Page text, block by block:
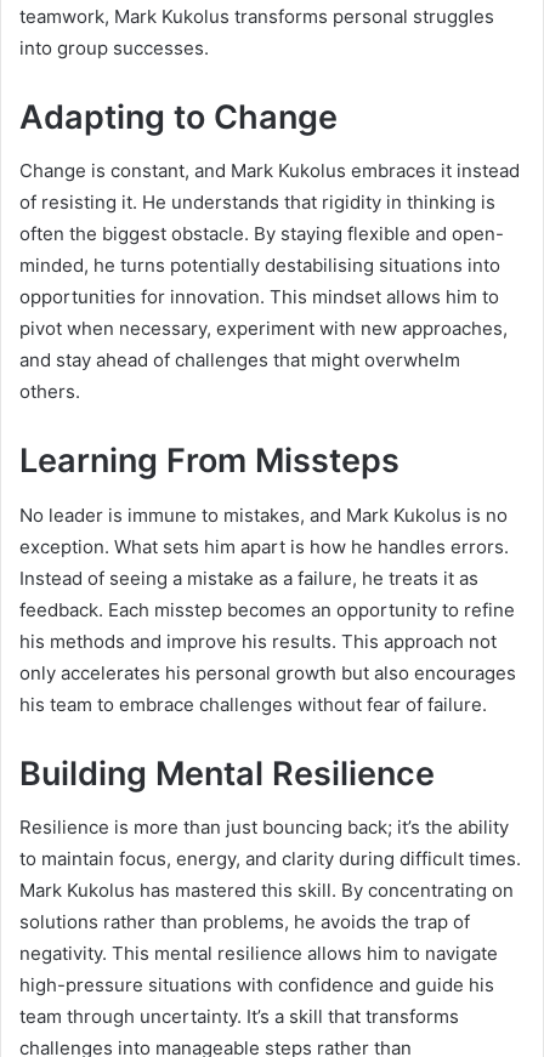
teamwork, Mark Kukolus transforms personal struggles
into group successes.
Adapting to Change
Change is constant, and Mark Kukolus embraces it instead
of resisting it. He understands that rigidity in thinking is
often the biggest obstacle. By staying flexible and open-
minded, he turns potentially destabilising situations into
opportunities for innovation. This mindset allows him to
pivot when necessary, experiment with new approaches,
and stay ahead of challenges that might overwhelm
others.
Learning From Missteps
No leader is immune to mistakes, and Mark Kukolus is no
exception. What sets him apart is how he handles errors.
Instead of seeing a mistake as a failure, he treats it as
feedback. Each misstep becomes an opportunity to refine
his methods and improve his results. This approach not
only accelerates his personal growth but also encourages
his team to embrace challenges without fear of failure.
Building Mental Resilience
Resilience is more than just bouncing back; it’s the ability
to maintain focus, energy, and clarity during difficult times.
Mark Kukolus has mastered this skill. By concentrating on
solutions rather than problems, he avoids the trap of
negativity. This mental resilience allows him to navigate
high-pressure situations with confidence and guide his
team through uncertainty. It’s a skill that transforms
challenges into manageable steps rather than